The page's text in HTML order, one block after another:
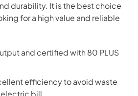
durability. It is the best choice
for a high value and reliable
and certified with 80 PLUS
efficiency to avoid waste
bill.